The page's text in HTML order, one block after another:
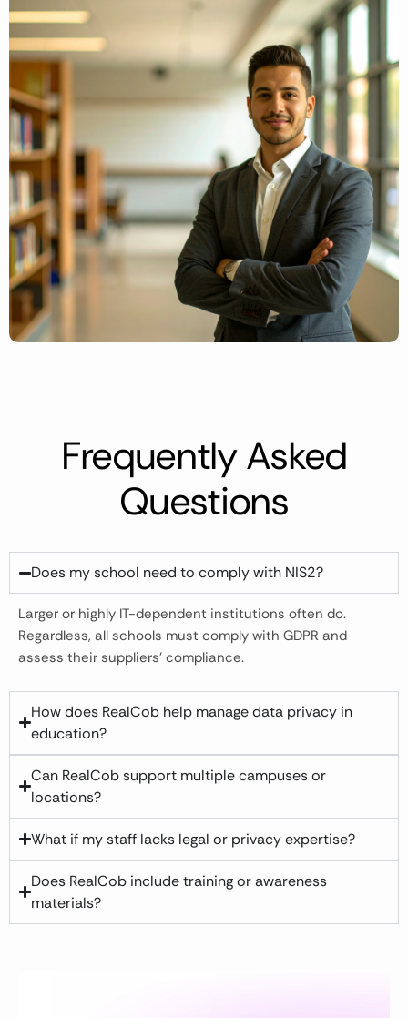
Frequently Asked
Questions
Does my school need to comply with NIS2?
Larger or highly IT-dependent institutions often do.
Regardless, all schools must comply with GDPR and
assess their suppliers’ compliance.
How does RealCob help manage data privacy in
education?
Can RealCob support multiple campuses or
locations?
What if my staff lacks legal or privacy expertise?
Does RealCob include training or awareness
materials?